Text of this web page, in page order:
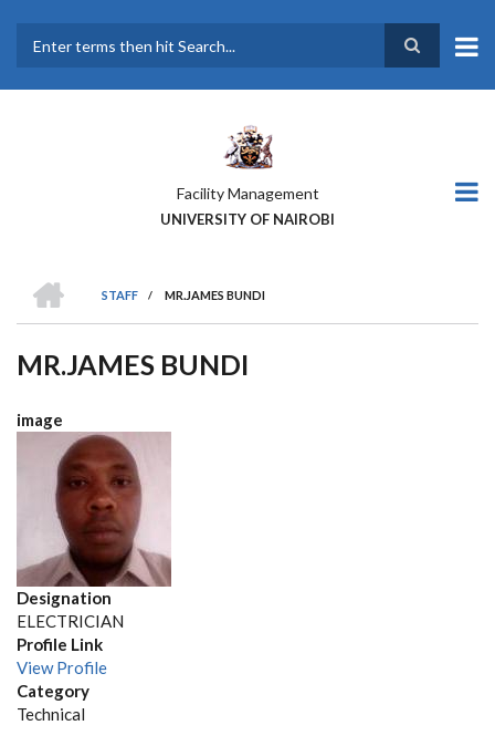
main
Facility Management
UNIVERSITY OF NAIROBI
BREADCRUMB
STAFF
/ MR.JAMES BUNDI
MR.JAMES BUNDI
image
Designation
ELECTRICIAN
Profile Link
View Profile
Category
Technical